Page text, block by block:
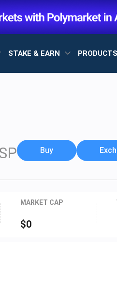
STAKE & EARN PRODUCTS
Buy
MARKET CAP
$0